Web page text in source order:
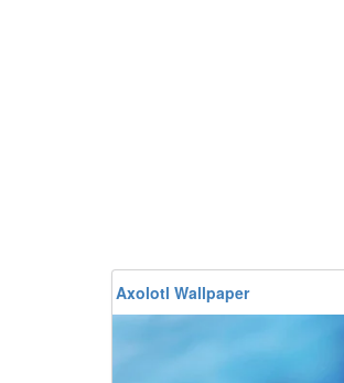
Axolotl Wallpaper